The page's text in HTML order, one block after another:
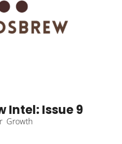
Intel: Issue 9
Growth